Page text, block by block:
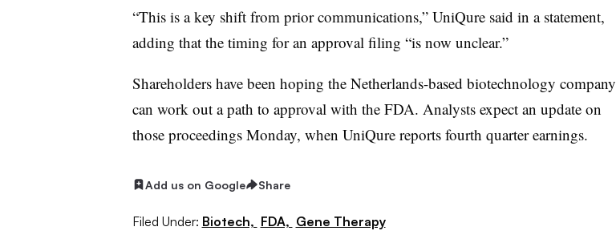
“This is a key shift from prior communications,” UniQure said in a statement,
adding that the timing for an approval filing “is now unclear.”
Shareholders have been hoping the Netherlands-based biotechnology company
can work out a path to approval with the FDA. Analysts expect an update on
those proceedings Monday, when UniQure reports fourth quarter earnings.
Add us on Google Share
Filed Under: Biotech, FDA, Gene Therapy